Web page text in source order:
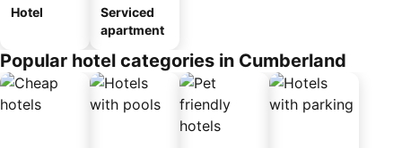
Hotel
Serviced
apartment
Popular hotel categories in Cumberland